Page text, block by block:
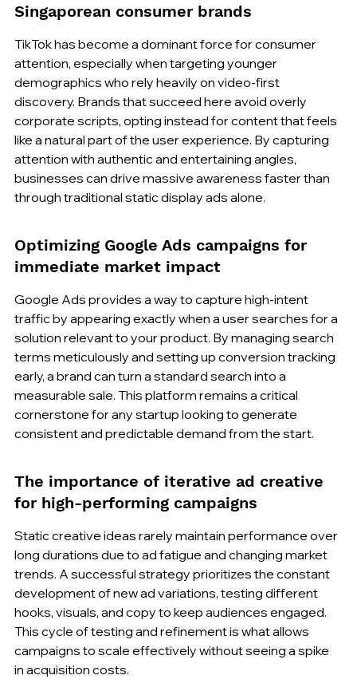
Singaporean consumer brands
TikTok has become a dominant force for consumer
attention, especially when targeting younger
demographics who rely heavily on video-first
discovery. Brands that succeed here avoid overly
corporate scripts, opting instead for content that feels
like a natural part of the user experience. By capturing
attention with authentic and entertaining angles,
businesses can drive massive awareness faster than
through traditional static display ads alone.
Optimizing Google Ads campaigns for
immediate market impact
Google Ads provides a way to capture high-intent
traffic by appearing exactly when a user searches for a
solution relevant to your product. By managing search
terms meticulously and setting up conversion tracking
early, a brand can turn a standard search into a
measurable sale. This platform remains a critical
cornerstone for any startup looking to generate
consistent and predictable demand from the start.
The importance of iterative ad creative
for high-performing campaigns
Static creative ideas rarely maintain performance over
long durations due to ad fatigue and changing market
trends. A successful strategy prioritizes the constant
development of new ad variations, testing different
hooks, visuals, and copy to keep audiences engaged.
This cycle of testing and refinement is what allows
campaigns to scale effectively without seeing a spike
in acquisition costs.